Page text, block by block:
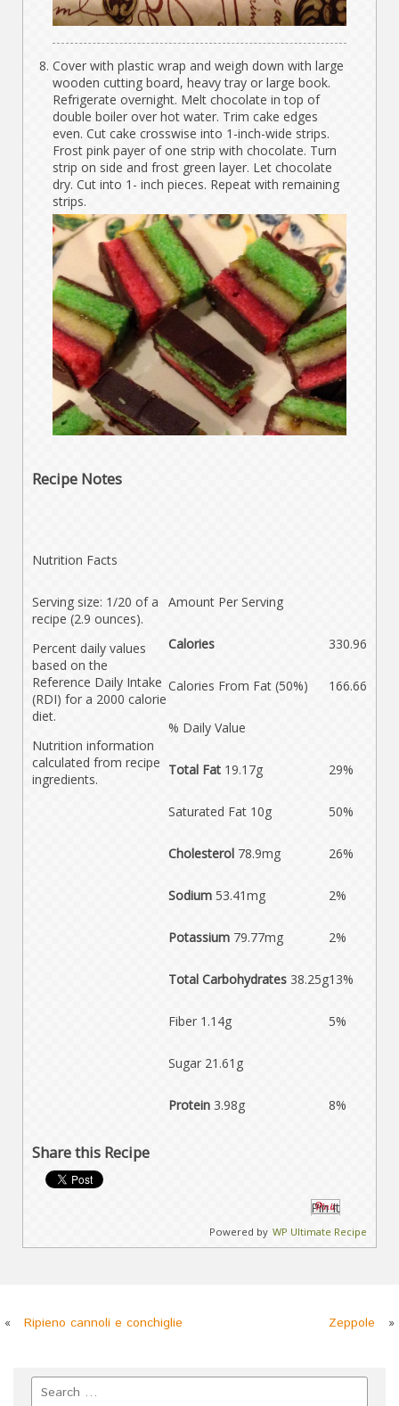
Cover with plastic wrap and weigh down with large
wooden cutting board, heavy tray or large book.
Refrigerate overnight. Melt chocolate in top of
double boiler over hot water. Trim cake edges
even. Cut cake crosswise into 1-inch-wide strips.
Frost pink payer of one strip with chocolate. Turn
strip on side and frost green layer. Let chocolate
dry. Cut into 1- inch pieces. Repeat with remaining
strips.
Recipe Notes
Nutrition Facts
Serving size: 1/20 of a
recipe (2.9 ounces).
Percent daily values
based on the
Reference Daily Intake
(RDI) for a 2000 calorie
diet.
Nutrition information
calculated from recipe
ingredients.
Amount Per Serving
Calories 330.96
Calories From Fat (50%) 166.66
% Daily Value
Total Fat 19.17g 29%
Saturated Fat 10g 50%
Cholesterol 78.9mg 26%
Sodium 53.41mg 2%
Potassium 79.77mg 2%
Total Carbohydrates 38.25g13%
Fiber 1.14g 5%
Sugar 21.61g
Protein 3.98g 8%
Share this Recipe
Pin It
Powered by WP Ultimate Recipe
« Ripieno cannoli e conchiglie Zeppole »